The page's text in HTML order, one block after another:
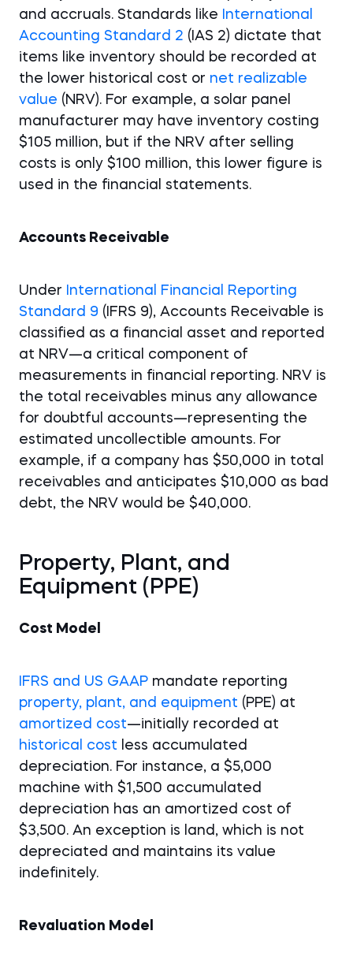
and accruals. Standards like
International
Accounting Standard 2 (IAS 2) dictate that
items like inventory should be recorded at
the lower historical cost or net realizable
value (NRV). For example, a solar panel
manufacturer may have inventory costing
$105 million, but if the NRV after selling
costs is only $100 million, this lower figure is
used in the financial statements.
Accounts Receivable
Under
International Financial Reporting
Standard 9 (IFRS 9), Accounts Receivable is
classified as a financial asset and reported
at NRV—a critical component of
measurements in financial reporting. NRV is
the total receivables minus any allowance
for doubtful accounts—representing the
estimated uncollectible amounts. For
example, if a company has $50,000 in total
receivables and anticipates $10,000 as bad
debt, the NRV would be $40,000.
Property, Plant, and
Equipment (PPE)
Cost Model
IFRS and US GAAP mandate reporting
property, plant, and equipment (PPE) at
amortized cost—initially recorded at
historical cost less accumulated
depreciation. For instance, a $5,000
machine with $1,500 accumulated
depreciation has an amortized cost of
$3,500. An exception is land, which is not
depreciated and maintains its value
indefinitely.
Revaluation Model